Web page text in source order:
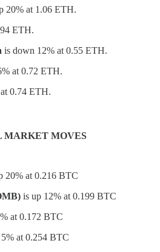
20% at 1.06 ETH.
ETH.
is down 12% at 0.55 ETH.
at 0.72 ETH.
0.74 ETH.
MARKET MOVES
20% at 0.216 BTC
is up 12% at 0.199 BTC
at 0.172 BTC
at 0.254 BTC